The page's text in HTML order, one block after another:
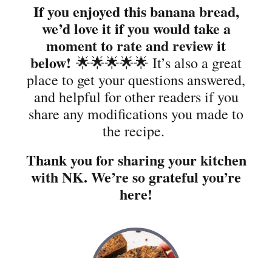
If you enjoyed this banana bread,
we’d love it if you would take a
moment to rate and review it
below! 🌟🌟🌟🌟🌟 It’s also a great
place to get your questions answered,
and helpful for other readers if you
share any modifications you made to
the recipe.
Thank you for sharing your kitchen
with NK. We’re so grateful you’re
here!